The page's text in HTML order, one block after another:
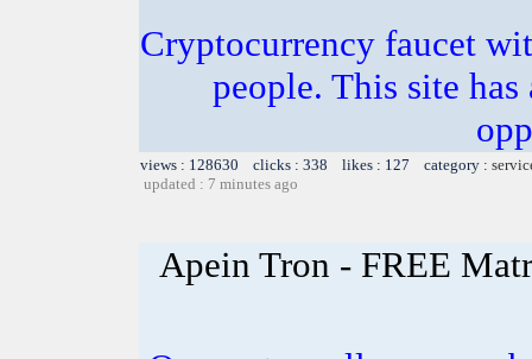
Cryptocurrency faucet
people. This site
views : 128630 clicks : 338 likes : 127 category :
updated : 7 minutes ago
Apein Tron - FREE